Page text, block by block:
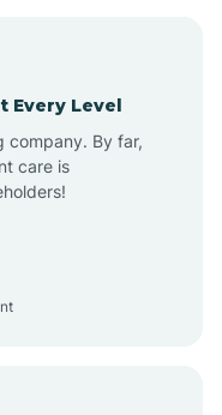
Every Level
company. By far,
care is